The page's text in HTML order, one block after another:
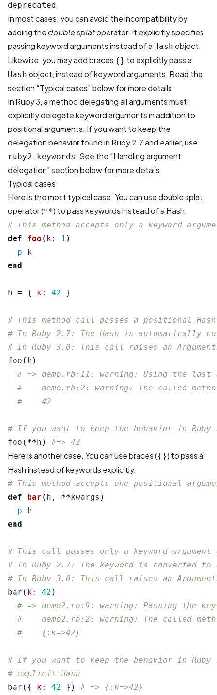
deprecated
In most cases, you can avoid the incompatibility by
adding the double splatoperator. It explicitly specifies
passing keyword arguments instead of a Hash object.
Likewise, you may add braces {} to explicitly pass a
Hash object, instead of keyword arguments. Read the
section “Typical cases” below for more details.
In Ruby 3, a method delegating all arguments must
explicitly delegate keyword arguments in addition to
positional arguments. If you want to keep the
delegation behavior found in Ruby 2.7 and earlier, use
ruby2_keywords . See the “Handling argument
delegation” section below for more details.
Typical cases
Here is the most typical case. You can use double splat
operator (**) to pass keywords instead of a Hash.
# This method accepts only a keyword
def
foo ( k: 1 )
p
k
end
h = { k: 42 }
# This method call passes a positional Hash
# In Ruby 2.7: The Hash is automatically
# In Ruby 3.0: This call raises an
foo ( h )
# => demo.rb:11: warning: Using the last
#    demo.rb:2: warning: The called
#    42
# If you want to keep the behavior in
foo ( **h ) #=> 42
Here is another case. You can use braces ({}) to pass a
Hash instead of keywords explicitly.
# This method accepts one positional
def
bar ( h , **kwargs )
p
h
end
# This call passes only a keyword argument
# In Ruby 2.7: The keyword is converted to
# In Ruby 3.0: This call raises an
bar ( k: 42 )
# => demo2.rb:9: warning: Passing the
#    demo2.rb:2: warning: The called
#    {:k=>42}
# If you want to keep the behavior in
# explicit Hash
bar ({ k: 42 }) # => {:k=>42}